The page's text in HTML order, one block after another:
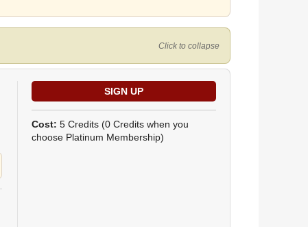
Click to collapse
Cost: 5 Credits (0 Credits when you
choose Platinum Membership)